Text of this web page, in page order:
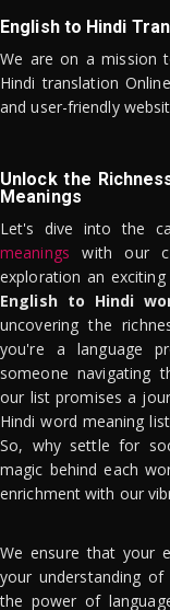
English to Hindi
We are on a mission
Hindi translation
and user-friendly
Unlock the
Meanings
Let's dive into the
meanings with our
exploration an
English to Hindi
uncovering the
you're a language
someone navigating
our list promises a
Hindi word meaning
So, why settle for
magic behind each
enrichment with our
We ensure that your
your understanding of
the power of